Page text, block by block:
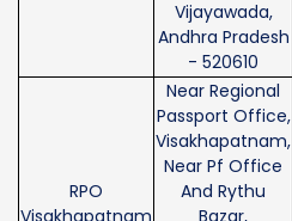
Vijayawada,
Andhra Pradesh
- 520610
RPO
Visakhapatnam
Near Regional
Passport Office,
Visakhapatnam,
Near Pf Office
And Rythu
Bazar,